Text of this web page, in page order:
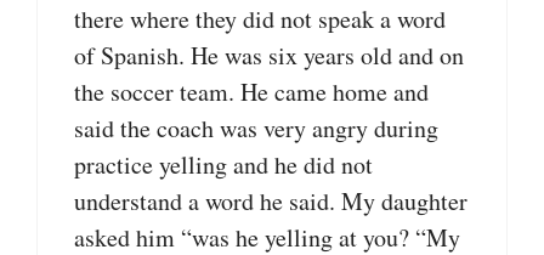
there where they did not speak a word
of Spanish. He was six years old and on
the soccer team. He came home and
said the coach was very angry during
practice yelling and he did not
understand a word he said. My daughter
asked him “was he yelling at you? “My